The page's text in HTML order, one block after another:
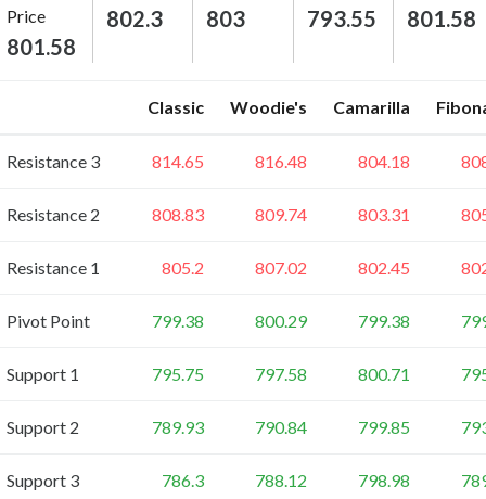
Price
801.58
802.3 803 793.55 801.58
Classic Woodie's Camarilla
Resistance 3 814.65 816.48 804.18
Resistance 2 808.83 809.74 803.31
Resistance 1 805.2 807.02 802.45
Pivot Point 799.38 800.29 799.38
Support 1 795.75 797.58 800.71
Support 2 789.93 790.84 799.85
Support 3 786.3 788.12 798.98